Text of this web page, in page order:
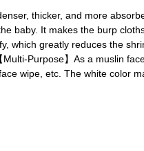
thicker, and more
baby. It makes the burp
which greatly reduces the
Purpose】As a muslin
wipe, etc. The white color